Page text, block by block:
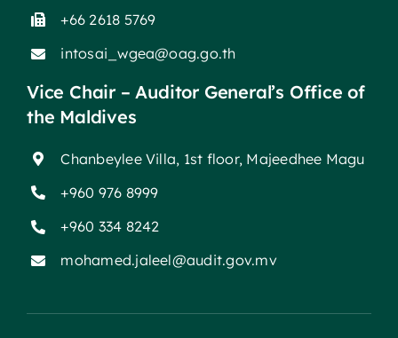
+66 2618 5769
intosai_wgea@oag.go.th
Vice Chair – Auditor General’s Office of
the Maldives
Chanbeylee Villa, 1st floor, Majeedhee Magu
+960 976 8999
+960 334 8242
mohamed.jaleel@audit.gov.mv